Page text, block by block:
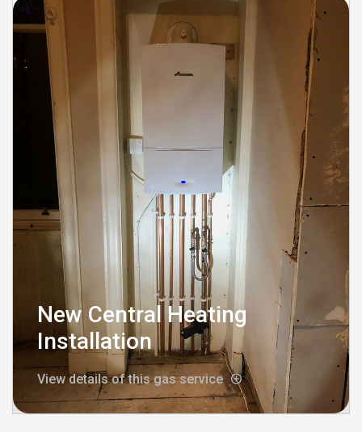
New Central Heating
Installation
View details of this gas service